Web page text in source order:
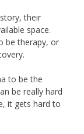
their
space.
be therapy, or
to be the
be really hard
it gets hard to